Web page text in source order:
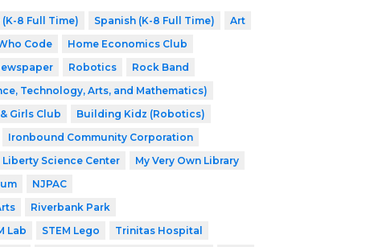
8 Full Time) Spanish (K-8 Full Time)
Art
Code
Home Economics Club
Robotics
Rock Band
Technology, Arts, and Mathematics)
Girls Club
Building Kidz (Robotics)
Ironbound Community Corporation
Liberty Science Center
My Very Own Library
NJPAC
Riverbank Park
Lab STEM Lego
Trinitas Hospital